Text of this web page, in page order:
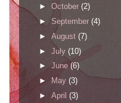
► October (2)
► September (4)
► August (7)
► July (10)
► June (6)
►
May (3)
► April (3)